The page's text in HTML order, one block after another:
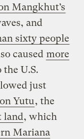
Mangkhut’s
and
sixty people
caused more
the U.S.
just
Yutu, the
land, which
Mariana